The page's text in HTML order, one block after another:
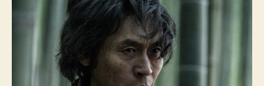
Murderer
(Salinjaui
Gieokbeob,
살
인